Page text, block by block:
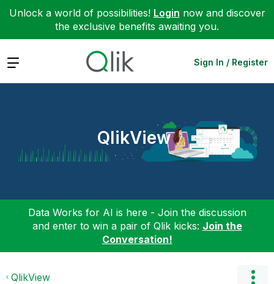
Unlock a world of possibilities! Login now and discover
the exclusive benefits awaiting you.
Expand Sign In / Register
QlikView
Data Works for AI is here - Join the discussion
and enter to win a pair of Qlik kicks: Join the
Conversation!
QlikView